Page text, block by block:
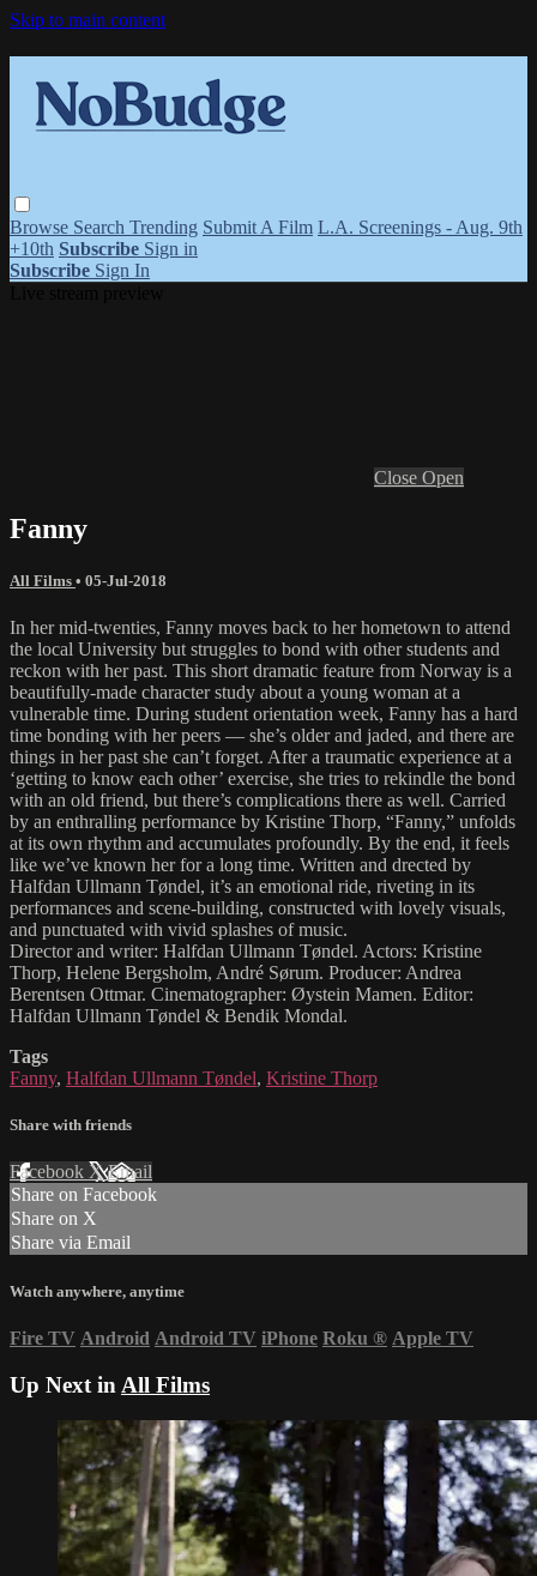
Skip to main content
Browse Search Trending Submit A Film L.A. Screenings - Aug. 9th
+10th Subscribe Sign in
Subscribe Sign In
Close Open
Fanny
All Films • 05-Jul-2018
In her mid-twenties, Fanny moves back to her hometown to attend
the local University but struggles to bond with other students and
reckon with her past. This short dramatic feature from Norway is a
beautifully-made character study about a young woman at a
vulnerable time. During student orientation week, Fanny has a hard
time bonding with her peers — she’s older and jaded, and there are
things in her past she can’t forget. After a traumatic experience at a
‘getting to know each other’ exercise, she tries to rekindle the bond
with an old friend, but there’s complications there as well. Carried
by an enthralling performance by Kristine Thorp, “Fanny,” unfolds
at its own rhythm and accumulates profoundly. By the end, it feels
like we’ve known her for a long time. Written and drected by
Halfdan Ullmann Tøndel, it’s an emotional ride, riveting in its
performances and scene-building, constructed with lovely visuals,
and punctuated with vivid splashes of music.
Director and writer: Halfdan Ullmann Tøndel. Actors: Kristine
Thorp, Helene Bergsholm, André Sørum. Producer: Andrea
Berentsen Ottmar. Cinematographer: Øystein Mamen. Editor:
Halfdan Ullmann Tøndel & Bendik Mondal.
Tags
Fanny, Halfdan Ullmann Tøndel, Kristine Thorp
Share with friends
Facebook XEmail
Share on Facebook
Share on X
Share via Email
Watch anywhere, anytime
Fire TV Android Android TV iPhone Roku ® Apple TV
Up Next in All Films